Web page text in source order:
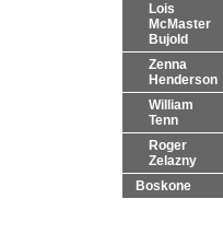
Lois
McMaster
Bujold
Zenna
Henderson
William
Tenn
Roger
Zelazny
Boskone